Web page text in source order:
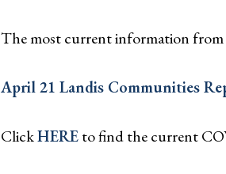
The most current information
April 21 Landis Communities
ClickHEREto find the current